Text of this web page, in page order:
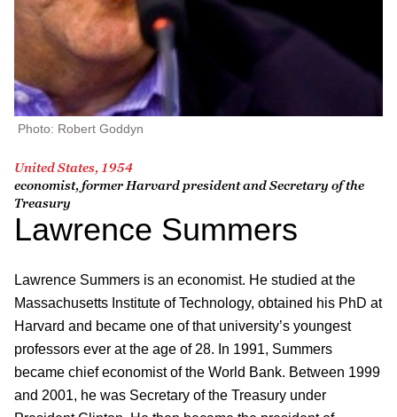
Photo: Robert Goddyn
United States, 1954
economist, former Harvard president and Secretary of the
Treasury
Lawrence Summers
Lawrence Summers is an economist. He studied at the
Massachusetts Institute of Technology, obtained his PhD at
Harvard and became one of that university’s youngest
professors ever at the age of 28. In 1991, Summers
became chief economist of the World Bank. Between 1999
and 2001, he was Secretary of the Treasury under